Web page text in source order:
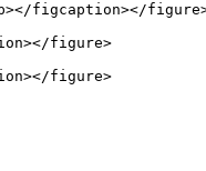
figcaption></
figure>